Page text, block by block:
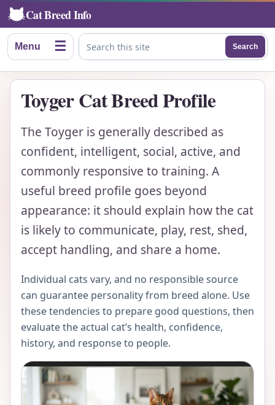
Cat Breed Info
Menu ☰ Search this site
Search
Toyger Cat Breed Profile
The Toyger is generally described as
confident, intelligent, social, active, and
commonly responsive to training. A
useful breed profile goes beyond
appearance: it should explain how the cat
is likely to communicate, play, rest, shed,
accept handling, and share a home.
Individual cats vary, and no responsible source
can guarantee personality from breed alone. Use
these tendencies to prepare good questions, then
evaluate the actual cat’s health, confidence,
history, and response to people.